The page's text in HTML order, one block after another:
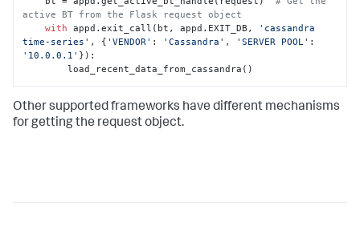
active BT from the Flask request object
with appd.exit_call(bt, appd.EXIT_DB,
'cassandra
time-series' , { 'VENDOR' : 'Cassandra' , 'SERVER POOL'
'10.0.0.1' }):
        load_recent_data_from_cassandra()
Other supported frameworks have different mechanisms
for getting the request object.